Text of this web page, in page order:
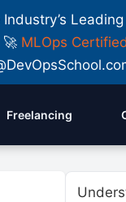
🚀 MLOps
Freelancing